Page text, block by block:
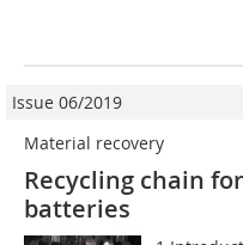
Issue 06/2019
Material recovery
Recycling chain
batteries